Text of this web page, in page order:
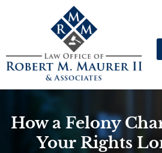
How a Felony
Your Rights